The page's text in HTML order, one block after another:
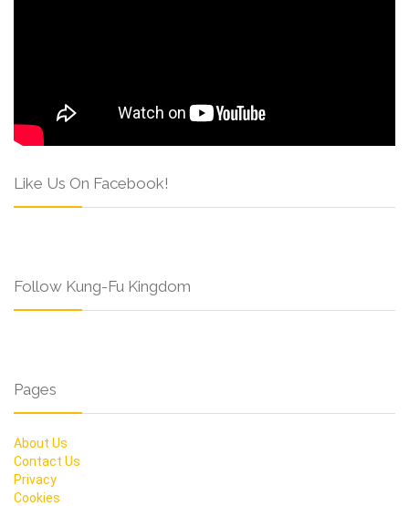
Like Us On Facebook!
Follow Kung-Fu Kingdom
Pages
About Us
Contact Us
Privacy
Cookies